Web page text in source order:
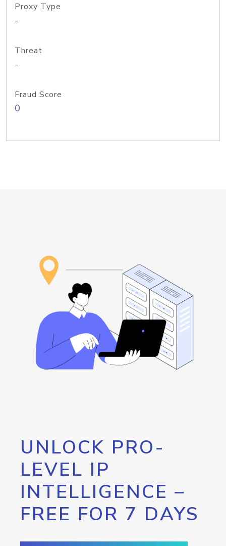
Proxy Type
-
Threat
-
Fraud Score
0
UNLOCK PRO-
LEVEL IP
INTELLIGENCE –
FREE FOR 7 DAYS